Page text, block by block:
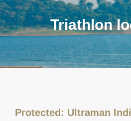
Triathlon
Protected: Ultraman